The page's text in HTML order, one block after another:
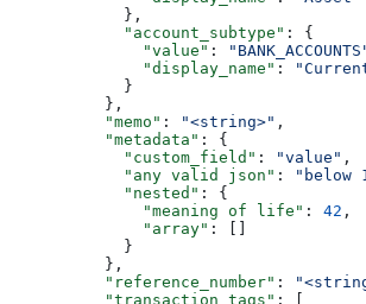
            },
            "account_subtype"
: {
              "value"
:
              "display_name"
:
            }
          },
          "memo"
: "<string>" ,
          "metadata"
: {
            "custom_field"
: "value" ,
            "any valid json"
: "below
            "nested"
: {
              "meaning of life"
: 42 ,
              "array"
: []
            }
          },
          "reference_number"
:
          "transaction_tags"
: [